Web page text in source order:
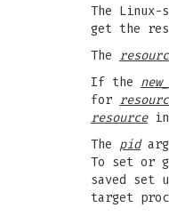
The
get the
The
If the
for
resourcein
The pid
To set or
saved set
target